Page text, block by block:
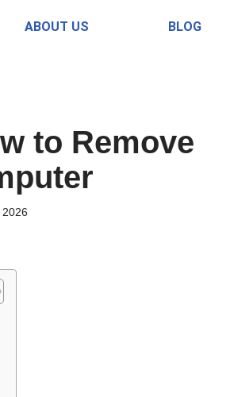
ABOUT US BLOG
to Remove